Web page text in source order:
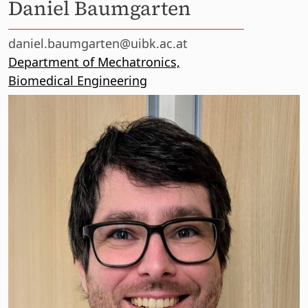
Daniel Baumgarten
daniel.baumgarten@uibk.ac.at
Department of Mechatronics,
Biomedical Engineering